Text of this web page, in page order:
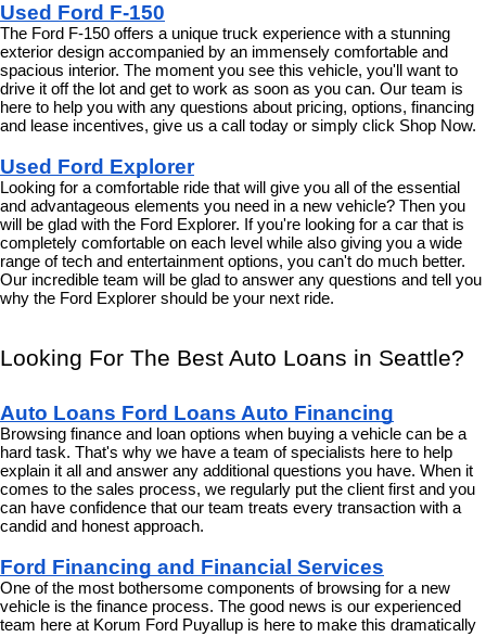
Used Ford F-150
The Ford F-150 offers a unique truck experience with a stunning
exterior design accompanied by an immensely comfortable and
spacious interior. The moment you see this vehicle, you'll want to
drive it off the lot and get to work as soon as you can. Our team is
here to help you with any questions about pricing, options, financing
and lease incentives, give us a call today or simply click Shop Now.
Used Ford Explorer
Looking for a comfortable ride that will give you all of the essential
and advantageous elements you need in a new vehicle? Then you
will be glad with the Ford Explorer. If you're looking for a car that is
completely comfortable on each level while also giving you a wide
range of tech and entertainment options, you can't do much better.
Our incredible team will be glad to answer any questions and tell you
why the Ford Explorer should be your next ride.
Looking For The Best Auto Loans in Seattle?
Auto Loans Ford Loans Auto Financing
Browsing finance and loan options when buying a vehicle can be a
hard task. That's why we have a team of specialists here to help
explain it all and answer any additional questions you have. When it
comes to the sales process, we regularly put the client first and you
can have confidence that our team treats every transaction with a
candid and honest approach.
Ford Financing and Financial Services
One of the most bothersome components of browsing for a new
vehicle is the finance process. The good news is our experienced
team here at Korum Ford Puyallup is here to make this dramatically